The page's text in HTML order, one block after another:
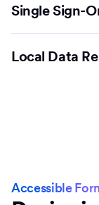
Single Sign-
Local Data
Accessible